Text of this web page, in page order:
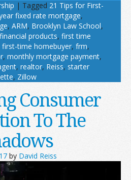
| Tagged 21 Tips for First-
fixed rate mortgage,
, ARM, Brooklyn Law School,
financial products, first time
first-time homebuyer, frm,
, monthly mortgage payment,
, realtor, Reiss, starter
, Zillow
Consumer
To The
by David Reiss